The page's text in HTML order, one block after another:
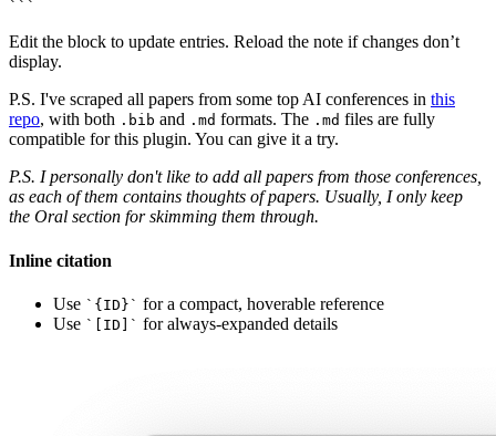
Edit the block to update entries. Reload the note if changes don’t
display.
P.S. I've scraped all papers from some top AI conferences in this
repo, with both .bib and .md formats. The .md files are fully
compatible for this plugin. You can give it a try.
P.S. I personally don't like to add all papers from those conferences,
as each of them contains thoughts of papers. Usually, I only keep
the Oral section for skimming them through.
Inline citation
Use `{ID}` for a compact, hoverable reference
Use `[ID]` for always-expanded details